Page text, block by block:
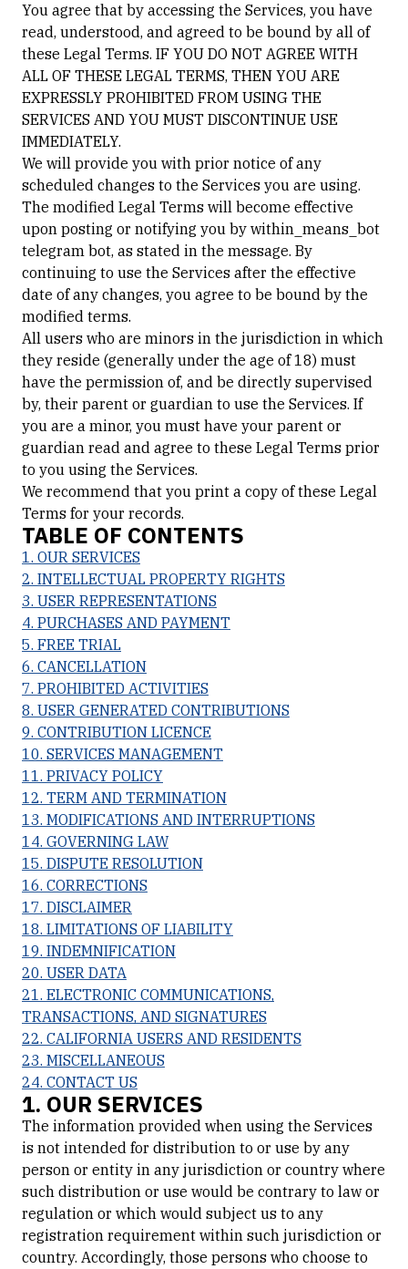
You agree that by accessing the Services, you have
read, understood, and agreed to be bound by all of
these Legal Terms. IF YOU DO NOT AGREE WITH
ALL OF THESE LEGAL TERMS, THEN YOU ARE
EXPRESSLY PROHIBITED FROM USING THE
SERVICES AND YOU MUST DISCONTINUE USE
IMMEDIATELY.
We will provide you with prior notice of any
scheduled changes to the Services you are using.
The modified Legal Terms will become effective
upon posting or notifying you by within_means_bot
telegram bot, as stated in the message. By
continuing to use the Services after the effective
date of any changes, you agree to be bound by the
modified terms.
All users who are minors in the jurisdiction in which
they reside (generally under the age of 18) must
have the permission of, and be directly supervised
by, their parent or guardian to use the Services. If
you are a minor, you must have your parent or
guardian read and agree to these Legal Terms prior
to you using the Services.
We recommend that you print a copy of these Legal
Terms for your records.
TABLE OF CONTENTS
1. OUR SERVICES
2. INTELLECTUAL PROPERTY RIGHTS
3. USER REPRESENTATIONS
4. PURCHASES AND PAYMENT
5. FREE TRIAL
6. CANCELLATION
7. PROHIBITED ACTIVITIES
8. USER GENERATED CONTRIBUTIONS
9. CONTRIBUTION LICENCE
10. SERVICES MANAGEMENT
11. PRIVACY POLICY
12. TERM AND TERMINATION
13. MODIFICATIONS AND INTERRUPTIONS
14. GOVERNING LAW
15. DISPUTE RESOLUTION
16. CORRECTIONS
17. DISCLAIMER
18. LIMITATIONS OF LIABILITY
19. INDEMNIFICATION
20. USER DATA
21. ELECTRONIC COMMUNICATIONS,
TRANSACTIONS, AND SIGNATURES
22. CALIFORNIA USERS AND RESIDENTS
23. MISCELLANEOUS
24. CONTACT US
1. OUR SERVICES
The information provided when using the Services
is not intended for distribution to or use by any
person or entity in any jurisdiction or country where
such distribution or use would be contrary to law or
regulation or which would subject us to any
registration requirement within such jurisdiction or
country. Accordingly, those persons who choose to